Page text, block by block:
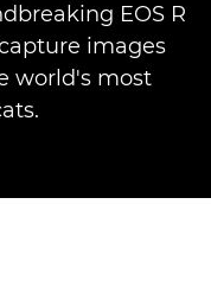
EOS R
images
world's most